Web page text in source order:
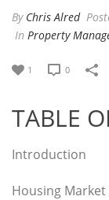
By Chris Alred
In Property
1 0
TABLE
Introduction
Housing